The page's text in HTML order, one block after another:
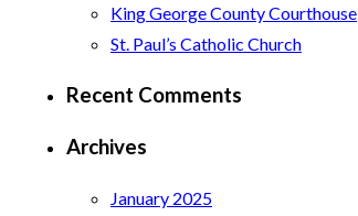
King George County Courthouse
St. Paul’s Catholic Church
Recent Comments
Archives
January 2025